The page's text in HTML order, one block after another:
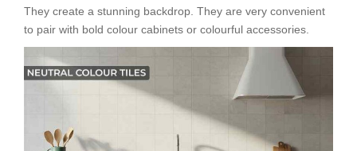
They create a stunning backdrop. They are very convenient
to pair with bold colour cabinets or colourful accessories.